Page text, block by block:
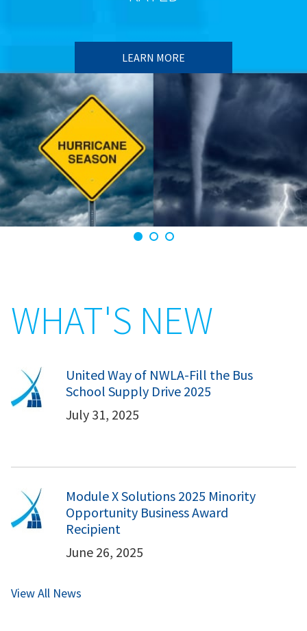
LEARN MORE
WHAT'S NEW
United Way of NWLA-Fill the Bus
School Supply Drive 2025
July 31, 2025
Module X Solutions 2025 Minority
Opportunity Business Award
Recipient
June 26, 2025
View All News